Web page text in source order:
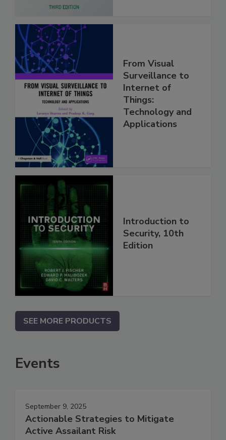
From Visual
Surveillance to
Internet of
Things:
Technology and
Applications
Introduction to
Security, 10th
Edition
SEE MORE PRODUCTS
Events
September 9, 2025
Actionable Strategies to Mitigate
Active Assailant Risk